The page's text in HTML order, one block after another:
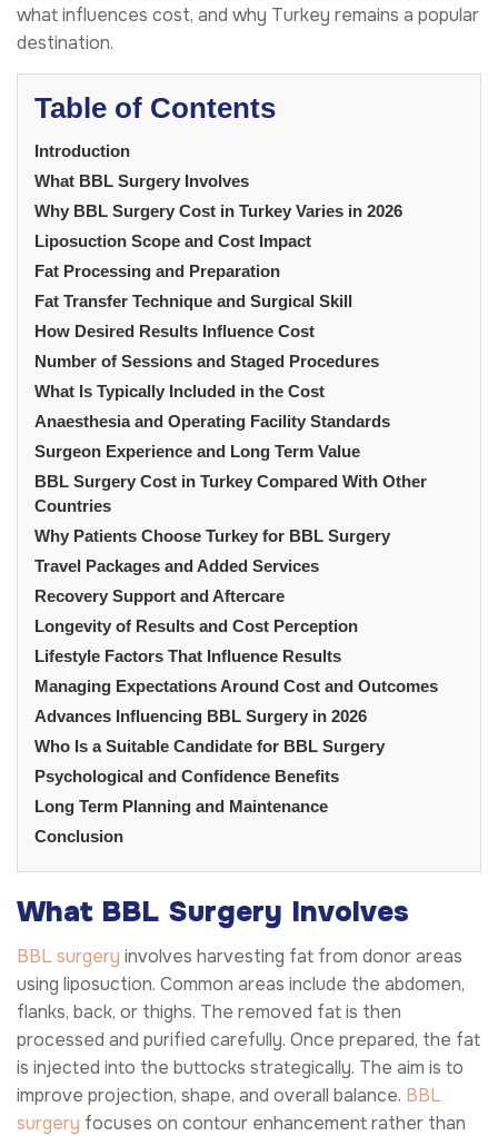
what influences cost, and why Turkey remains a popular
destination.
Table of Contents
Introduction
What BBL Surgery Involves
Why BBL Surgery Cost in Turkey Varies in 2026
Liposuction Scope and Cost Impact
Fat Processing and Preparation
Fat Transfer Technique and Surgical Skill
How Desired Results Influence Cost
Number of Sessions and Staged Procedures
What Is Typically Included in the Cost
Anaesthesia and Operating Facility Standards
Surgeon Experience and Long Term Value
BBL Surgery Cost in Turkey Compared With Other
Countries
Why Patients Choose Turkey for BBL Surgery
Travel Packages and Added Services
Recovery Support and Aftercare
Longevity of Results and Cost Perception
Lifestyle Factors That Influence Results
Managing Expectations Around Cost and Outcomes
Advances Influencing BBL Surgery in 2026
Who Is a Suitable Candidate for BBL Surgery
Psychological and Confidence Benefits
Long Term Planning and Maintenance
Conclusion
What BBL Surgery Involves
BBL surgery involves harvesting fat from donor areas
using liposuction. Common areas include the abdomen,
flanks, back, or thighs. The removed fat is then
processed and purified carefully. Once prepared, the fat
is injected into the buttocks strategically. The aim is to
improve projection, shape, and overall balance. BBL
surgery focuses on contour enhancement rather than